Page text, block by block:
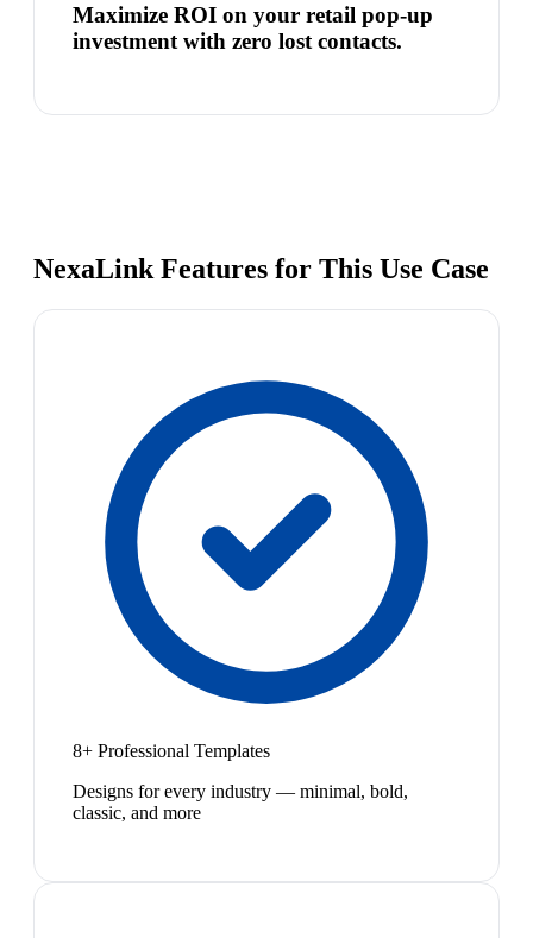
Maximize ROI on your retail pop-up
investment with zero lost contacts.
NexaLink Features for This Use Case
8+ Professional Templates
Designs for every industry — minimal, bold,
classic, and more